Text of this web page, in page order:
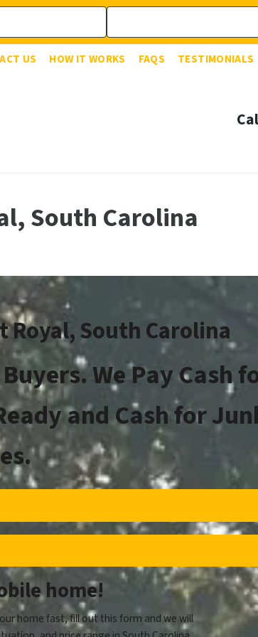
US HOW IT WORKS FAQS TESTIMONIALS
South Carolina
Royal, South Carolina
We Pay Cash
and Cash for
home!
home fast, fill out this form and we will